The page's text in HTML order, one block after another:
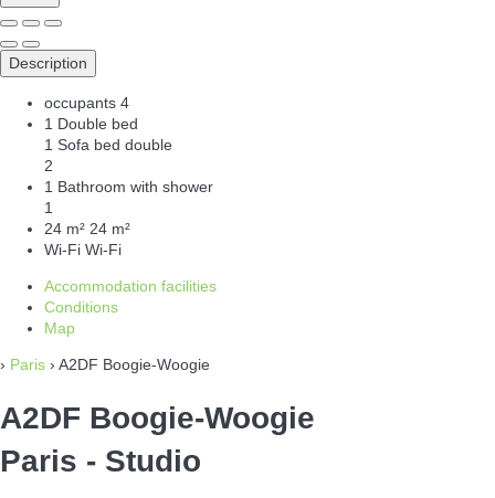
Description
occupants 4
1 Double bed
1 Sofa bed double
2
1 Bathroom with shower
1
24 m² 24 m²
Wi-Fi Wi-Fi
Accommodation facilities
Conditions
Map
› Paris › A2DF Boogie-Woogie
A2DF Boogie-Woogie
Paris - Studio